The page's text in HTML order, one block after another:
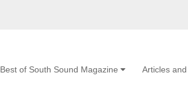
Articles
Best of South Sound Magazine